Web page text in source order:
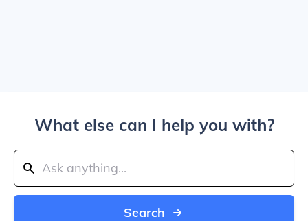
What else can I help you with?
Search